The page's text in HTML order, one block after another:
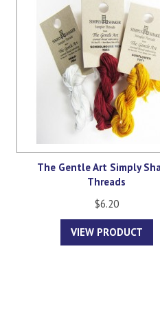
The Gentle Art Simply
Threads
$6.20
VIEW PRODUCT